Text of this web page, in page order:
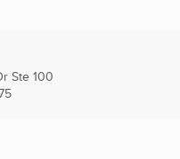
Ste 100